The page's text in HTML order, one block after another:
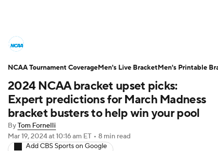
NCAA Tournament Bracket Games
Men's Live Bracket
Men's Printable Bracket Schedule
NIT Bracket Standings
2024 NCAA bracket upset picks:
Expert predictions for March Madness
bracket busters to help win your pool
ByTom Fornelli
Mar 19, 2024at 10:16 am ET • 8 min read
Add CBS Sports on Google
NCAA Tournament CoverageMen's Live BracketMen's Printable